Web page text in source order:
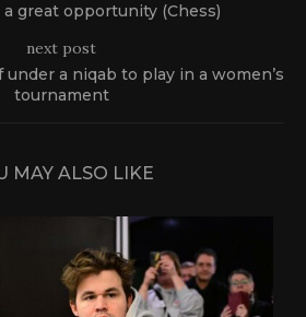
great opportunity (Chess)
next post
a niqab to play in a women’s
tournament
MAY ALSO LIKE